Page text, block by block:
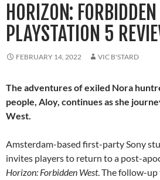
HORIZON:
PLAYSTATION 5
FEBRUARY 14, 2022 VIC B'STARD
The adventures of exiled Nora
people, Aloy, continues as she
West.
Amsterdam-based first-party Sony
invites players to return to a post-
Horizon: Forbidden West. The follow-